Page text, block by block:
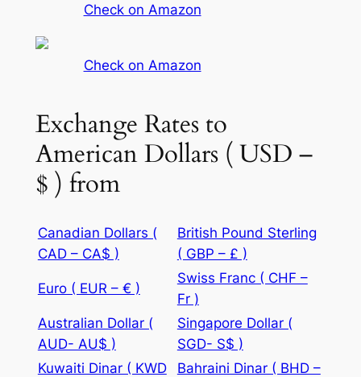
Check on Amazon
Check on Amazon
Exchange Rates to
American Dollars ( USD –
$ ) from
Canadian Dollars (
CAD – CA$ )
British Pound Sterling
( GBP – £ )
Euro ( EUR – € )
Swiss Franc ( CHF –
Fr )
Australian Dollar (
AUD- AU$ )
Singapore Dollar (
SGD- S$ )
Kuwaiti Dinar ( KWD
Bahraini Dinar ( BHD –